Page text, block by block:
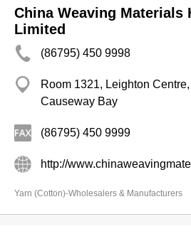
China Weaving Materials
Limited
(86795) 450 9998
Room 1321, Leighton
Causeway Bay
(86795) 450 9999
http://
Yarn (Cotton)-Wholesalers & Manufacturers